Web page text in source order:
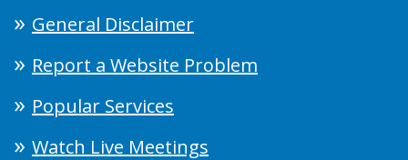
General Disclaimer
Report a Website Problem
Popular Services
Watch Live Meetings